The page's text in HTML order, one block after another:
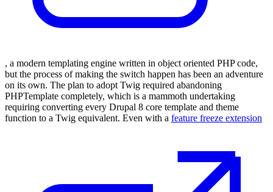
, a modern templating engine written in object oriented PHP code,
but the process of making the switch happen has been an adventure
on its own. The plan to adopt Twig required abandoning
PHPTemplate completely, which is a mammoth undertaking
requiring converting every Drupal 8 core template and theme
function to a Twig equivalent. Even with a feature freeze extension